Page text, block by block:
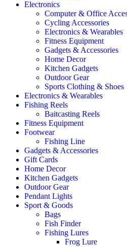
Electronics
Computer & Office
Cycling Accessories
Electronics & Wearables
Fitness Equipment
Gadgets & Accessories
Home Decor
Kitchen Gadgets
Outdoor Gear
Sports Clothing & Shoes
Electronics & Wearables
Fishing Reels
Baitcasting Reels
Fitness Equipment
Footwear
Fishing Line
Gadgets & Accessories
Gift Cards
Home Decor
Kitchen Gadgets
Outdoor Gear
Pendant Lights
Sport & Goods
Bags
Fish Finder
Fishing Lures
Frog Lure